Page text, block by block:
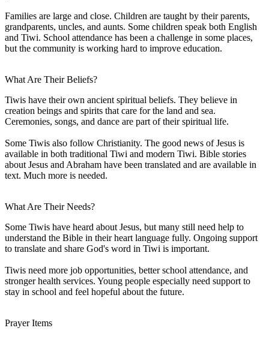
Families are large and close. Children are taught by their parents,
grandparents, uncles, and aunts. Some children speak both English
and Tiwi. School attendance has been a challenge in some places,
but the community is working hard to improve education.
What Are Their Beliefs?
Tiwis have their own ancient spiritual beliefs. They believe in
creation beings and spirits that care for the land and sea.
Ceremonies, songs, and dance are part of their spiritual life.
Some Tiwis also follow Christianity. The good news of Jesus is
available in both traditional Tiwi and modern Tiwi. Bible stories
about Jesus and Abraham have been translated and are available in
text. Much more is needed.
What Are Their Needs?
Some Tiwis have heard about Jesus, but many still need help to
understand the Bible in their heart language fully. Ongoing support
to translate and share God's word in Tiwi is important.
Tiwis need more job opportunities, better school attendance, and
stronger health services. Young people especially need support to
stay in school and feel hopeful about the future.
Prayer Items